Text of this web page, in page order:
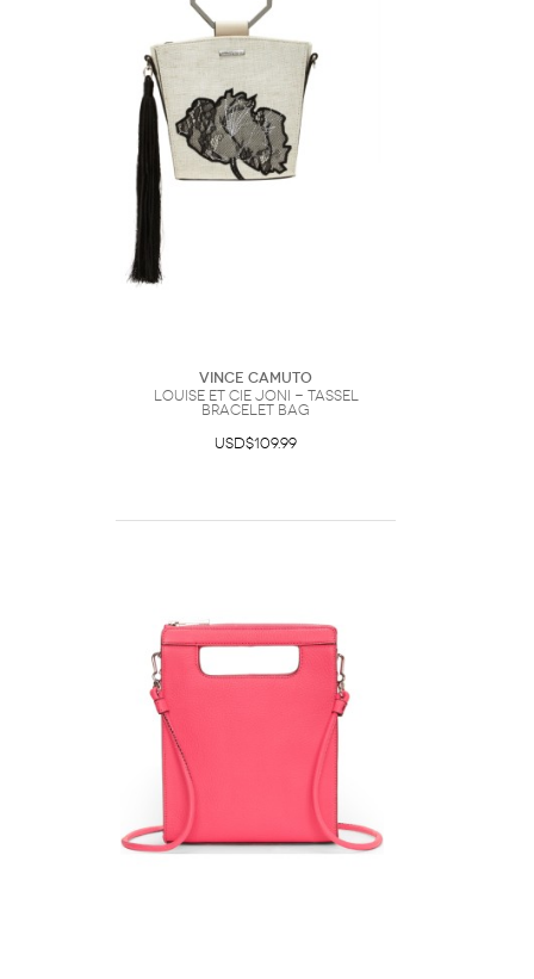
Vince Camuto
Louise et Cie Joni - Tassel
Bracelet Bag
USD$109.99